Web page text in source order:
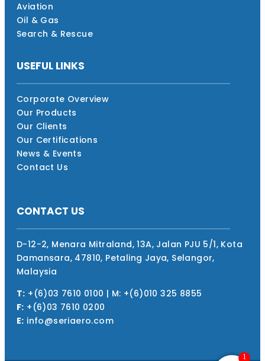
Aviation
Oil & Gas
Search & Rescue
USEFUL LINKS
Corporate Overview
Our Products
Our Clients
Our Certifications
News & Events
Contact Us
CONTACT US
D-12-2, Menara Mitraland, 13A, Jalan PJU 5/1, Kota
Damansara, 47810, Petaling Jaya, Selangor,
Malaysia
T: +(6)03 7610 0100 | M: +(6)010 325 8855
F: +(6)03 7610 0200
E: info@seriaero.com
1